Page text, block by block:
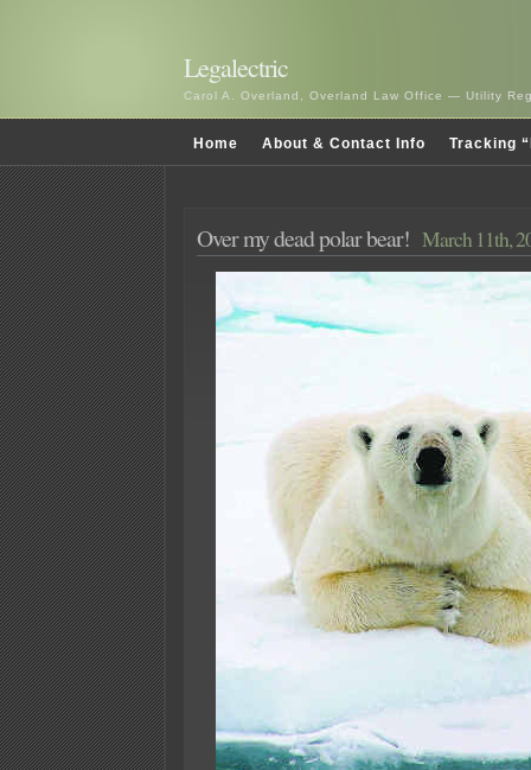
Legalectric
Carol A. Overland, Overland Law Office — Utility
Home About & Contact Info Tracking
Over my dead polar bear! March 11th,